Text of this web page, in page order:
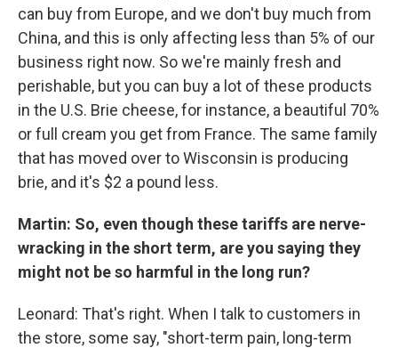
can buy from Europe, and we don't buy much from
China, and this is only affecting less than 5% of our
business right now. So we're mainly fresh and
perishable, but you can buy a lot of these products
in the U.S. Brie cheese, for instance, a beautiful 70%
or full cream you get from France. The same family
that has moved over to Wisconsin is producing
brie, and it's $2 a pound less.
Martin: So, even though these tariffs are nerve-
wracking in the short term, are you saying they
might not be so harmful in the long run?
Leonard: That's right. When I talk to customers in
the store, some say, "short-term pain, long-term